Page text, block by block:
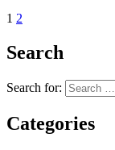
1 2
Search
Search for:
Categories